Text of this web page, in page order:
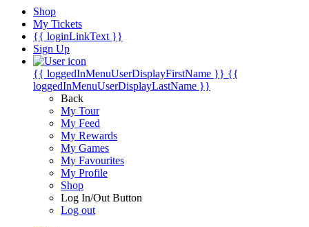
Shop
My Tickets
{{ loginLinkText }}
Sign Up
{{ loggedInMenuUserDisplayFirstName }} {{
loggedInMenuUserDisplayLastName }}
Back
My Tour
My Feed
My Rewards
My Games
My Favourites
My Profile
Shop
Log In/Out Button
Log out